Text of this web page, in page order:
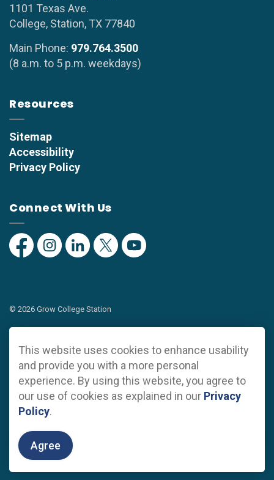
This website uses cookies to enhance usability
and provide you with a more personal
experience. By using this website, you agree to
our use of cookies as explained in our Privacy
Policy.
Agree
1101 Texas Ave.
College, Station, TX 77840
Main Phone: 979.764.3500
(8 a.m. to 5 p.m. weekdays)
Resources
Sitemap
Accessibility
Privacy Policy
Connect With Us
FacebookInstagramLinkedinTwitterYouTube
© 2026 Grow College Station
Sitemap
Made withGovstack